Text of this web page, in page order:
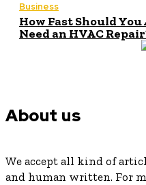
Business
How Fast Should
Need an HVAC
About us
We accept all kind of
and human written. For